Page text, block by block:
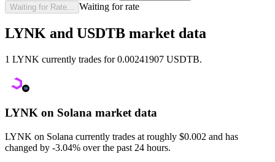
Waiting for Rate... Waiting for rate
LYNK and USDTB market data
1 LYNK currently trades for 0.00241907 USDTB.
LYNK on Solana market data
LYNK on Solana currently trades at roughly $0.002 and has
changed by -3.04% over the past 24 hours.